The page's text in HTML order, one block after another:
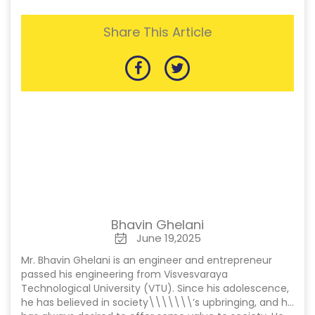
Share This Article
Bhavin Ghelani
June 19,2025
Mr. Bhavin Ghelani is an engineer and entrepreneur
passed his engineering from Visvesvaraya
Technological University (VTU). Since his adolescence,
he has believed in society\\\\\\\’s upbringing, and he